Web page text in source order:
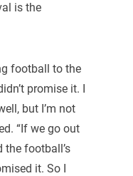
is the
football to the
promise it. I
but I’m not
“If we go out
the football’s
it. So I